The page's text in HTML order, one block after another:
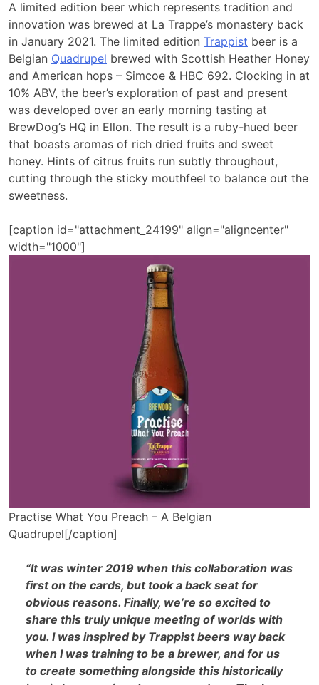
A limited edition beer which represents tradition and
innovation was brewed at La Trappe’s monastery back
in January 2021. The limited edition Trappist beer is a
Belgian Quadrupel brewed with Scottish Heather Honey
and American hops – Simcoe & HBC 692. Clocking in at
10% ABV, the beer’s exploration of past and present
was developed over an early morning tasting at
BrewDog’s HQ in Ellon. The result is a ruby-hued beer
that boasts aromas of rich dried fruits and sweet
honey. Hints of citrus fruits run subtly throughout,
cutting through the sticky mouthfeel to balance out the
sweetness.
[caption id="attachment_24199" align="aligncenter"
width="1000"]
Practise What You Preach – A Belgian
Quadrupel[/caption]
“It was winter 2019 when this collaboration was
first on the cards, but took a back seat for
obvious reasons. Finally, we’re so excited to
share this truly unique meeting of worlds with
you. I was inspired by Trappist beers way back
when I was training to be a brewer, and for us
to create something alongside this historically